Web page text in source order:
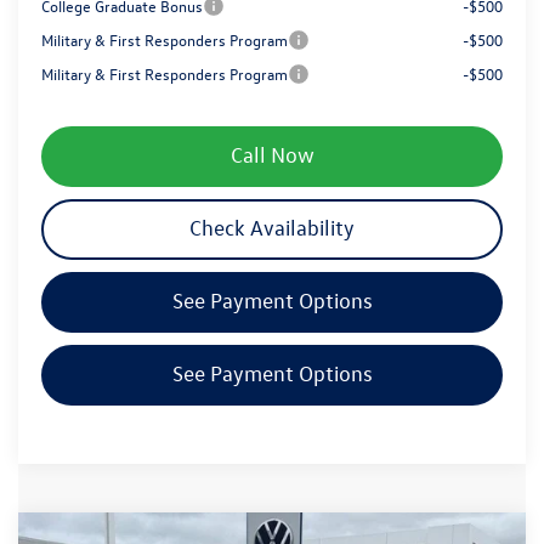
College Graduate Bonus
-$500
Military & First Responders Program
-$500
Military & First Responders Program
-$500
Call Now
Check Availability
See Payment Options
See Payment Options